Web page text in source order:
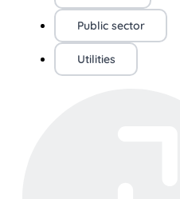
Public sector
Utilities